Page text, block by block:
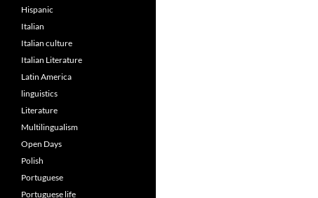
Hispanic
Italian
Italian culture
Italian Literature
Latin America
linguistics
Literature
Multilingualism
Open Days
Polish
Portuguese
Portuguese life